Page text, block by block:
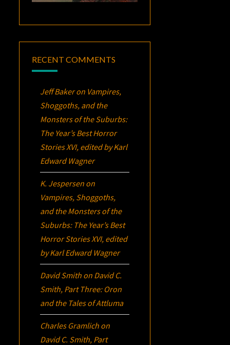
RECENT COMMENTS
Jeff Bakeron Vampires,
Shoggoths, and the
Monsters of the Suburbs:
The Year’s Best Horror
Stories XVI, edited by Karl
Edward Wagner
K. Jespersen on
Vampires, Shoggoths,
and the Monsters of the
Suburbs: The Year’s Best
Horror Stories XVI, edited
by Karl Edward Wagner
David Smith on David C.
Smith, Part Three: Oron
and the Tales of Attluma
Charles Gramlich on
David C. Smith, Part